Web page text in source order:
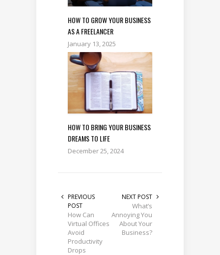
HOW TO GROW YOUR BUSINESS
AS A FREELANCER
January 13, 2025
HOW TO BRING YOUR BUSINESS
DREAMS TO LIFE
December 25, 2024
PREVIOUS
POST
How Can
Virtual Offices
Avoid
Productivity
Drops
NEXT POST
What’s
Annoying You
About Your
Business?